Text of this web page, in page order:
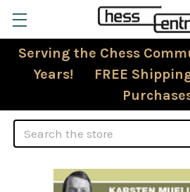
Serving the Chess
Years! FREE
Search